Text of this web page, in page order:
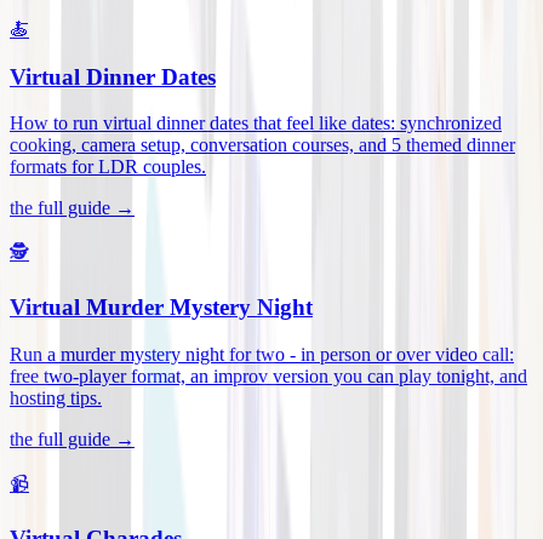
🍝
Virtual Dinner Dates
How to run virtual dinner dates that feel like dates: synchronized
cooking, camera setup, conversation courses, and 5 themed dinner
formats for LDR couples.
the full guide →
🕵️
Virtual Murder Mystery Night
Run a murder mystery night for two - in person or over video call:
free two-player format, an improv version you can play tonight, and
hosting tips.
the full guide →
📹